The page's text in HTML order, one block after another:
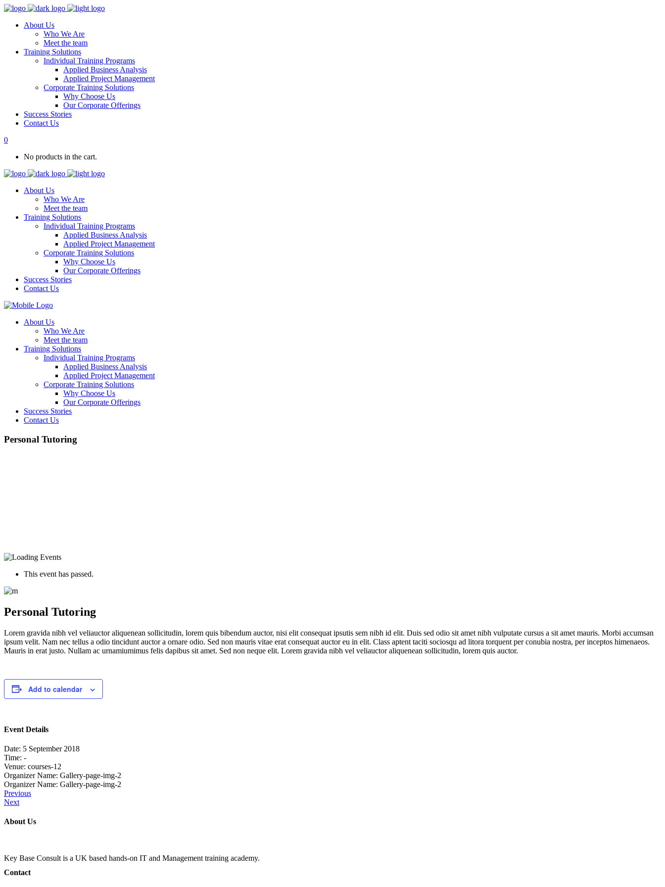
About Us
Who We Are
Meet the team
Training Solutions
Individual Training Programs
Applied Business Analysis
Applied Project Management
Corporate Training Solutions
Why Choose Us
Our Corporate Offerings
Success Stories
Contact Us
0
No products in the cart.
About Us
Who We Are
Meet the team
Training Solutions
Individual Training Programs
Applied Business Analysis
Applied Project Management
Corporate Training Solutions
Why Choose Us
Our Corporate Offerings
Success Stories
Contact Us
About Us
Who We Are
Meet the team
Training Solutions
Individual Training Programs
Applied Business Analysis
Applied Project Management
Corporate Training Solutions
Why Choose Us
Our Corporate Offerings
Success Stories
Contact Us
Personal Tutoring
This event has passed.
Personal Tutoring
Lorem gravida nibh vel veliauctor aliquenean sollicitudin, lorem quis bibendum auctor, nisi elit consequat ipsutis sem nibh id elit. Duis sed odio sit amet nibh vulputate cursus a sit amet mauris. Morbi accumsan
ipsum velit. Nam nec tellus a odio tincidunt auctor a ornare odio. Sed non mauris vitae erat consequat auctor eu in elit. Class aptent taciti sociosqu ad litora torquent per conubia nostra, per inceptos himenaeos.
Mauris in erat justo. Nullam ac urnamiumimus felis dapibus sit amet. Sed non neque elit. Lorem gravida nibh vel veliauctor aliquenean sollicitudin, lorem quis auctor.
Add to calendar
Event Details
Date: 5 September 2018
Time: -
Venue: courses-12
Organizer Name: Gallery-page-img-2
Organizer Name: Gallery-page-img-2
Previous
Next
About Us
Key Base Consult is a UK based hands-on IT and Management training academy.
Contact